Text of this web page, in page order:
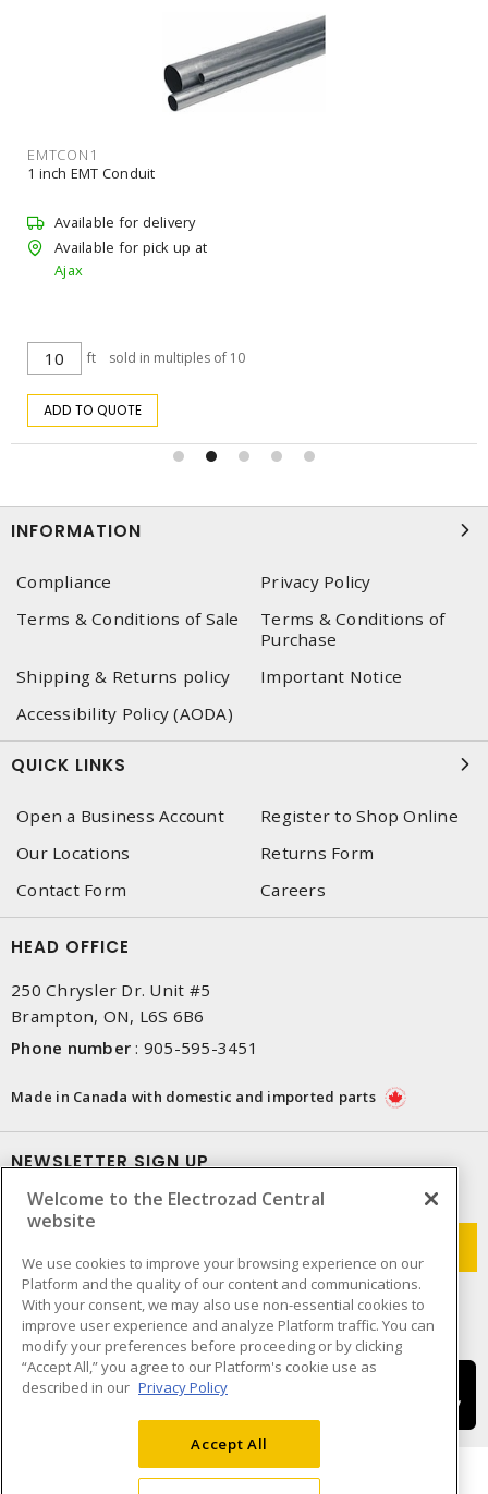
EMTCON1
1 inch EMT Conduit
Available for delivery
Available for pick up at
Ajax
ft sold in multiples of 10
ADD TO QUOTE
INFORMATION
Compliance
Privacy Policy
Terms & Conditions of Sale
Terms & Conditions of
Purchase
Shipping & Returns policy
Important Notice
Accessibility Policy (AODA)
QUICK LINKS
Open a Business Account
Register to Shop Online
Our Locations
Returns Form
Contact Form
Careers
HEAD OFFICE
250 Chrysler Dr. Unit #5
Brampton, ON, L6S 6B6
Phone number : 905-595-3451
Made in Canada with domestic and imported parts
NEWSLETTER SIGN UP
Get up-to-date information on what Electrozad offers.
Welcome to the Electrozad Central
website
We use cookies to improve your browsing experience on our
Platform and the quality of our content and communications.
With your consent, we may also use non-essential cookies to
improve user experience and analyze Platform traffic. You can
modify your preferences before proceeding or by clicking
“Accept All,” you agree to our Platform's cookie use as
described in our Privacy Policy
Accept All